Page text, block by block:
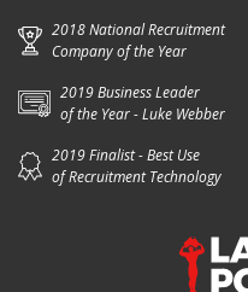
2018 National Recruitment
Company of the Year
2019 Business Leader
of the Year - Luke Webber
2019 Finalist - Best Use
of Recruitment Technology